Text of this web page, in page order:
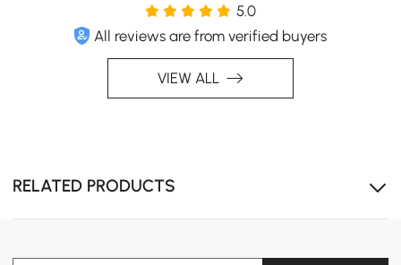
5.0
All reviews are from verified buyers
VIEW ALL
RELATED PRODUCTS